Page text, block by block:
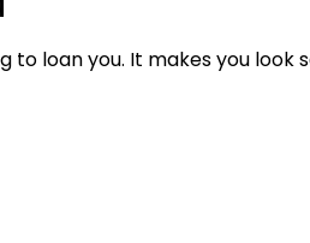
loan you. It makes you look